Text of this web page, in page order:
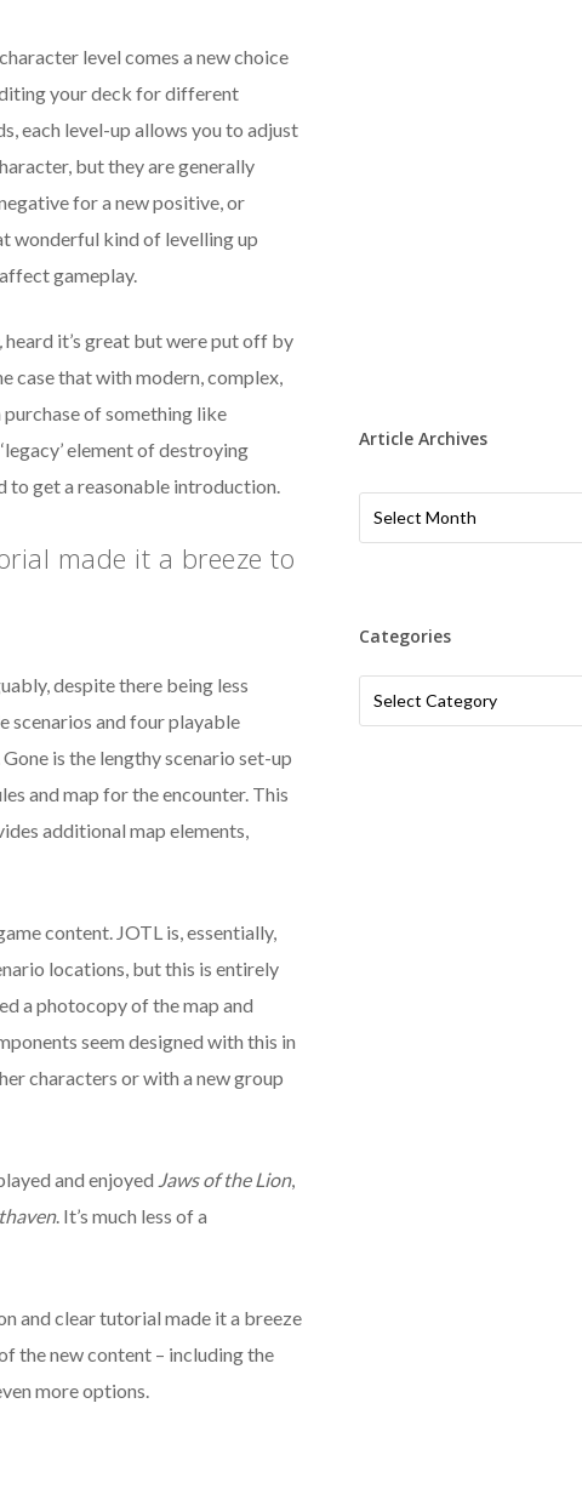
level comes a new choice
your deck for different
each level-up allows you to adjust
but they are generally
for a new positive, or
wonderful kind of levelling up
gameplay.
,heard it’s great but were put off by
case that with modern, complex,
of something like
element of destroying
to get a reasonable introduction.
made it a breeze to
despite there being less
scenarios and four playable
is the lengthy scenario set-up
and map for the encounter. This
additional map elements,
content. JOTL is, essentially,
locations, but this is entirely
a photocopy of the map and
seem designed with this in
characters or with a new group
and enjoyed Jaws of the Lion,
. It’s much less of a
and clear tutorial made it a breeze
the new content – including the
more options.
Article Archives
Article
Archives
Select Month
Article
Archives
Categories
Categories
Select Category
Categories